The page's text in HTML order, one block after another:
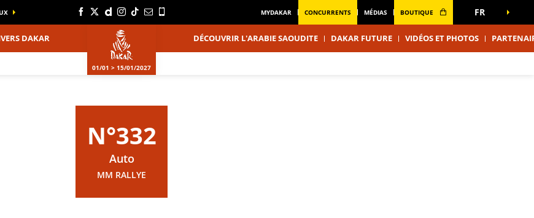
MYDAKAR CONCURRENTS MÉDIAS BOUTIQUE FR
DAKAR
01/01 > 15/01/2027
DÉCOUVRIR L'ARABIE SAOUDITE DAKAR FUTURE VIDÉOS ET PHOTOS
N°332
Auto
MM RALLYE